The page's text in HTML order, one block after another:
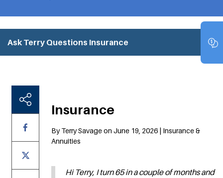
Ask Terry Questions Insurance
Insurance
By Terry Savage on June 19, 2026 | Insurance &
Annuities
Hi Terry, I turn 65 in a couple of months and